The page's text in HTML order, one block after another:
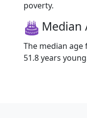
poverty.
Median
The median age
51.8 years